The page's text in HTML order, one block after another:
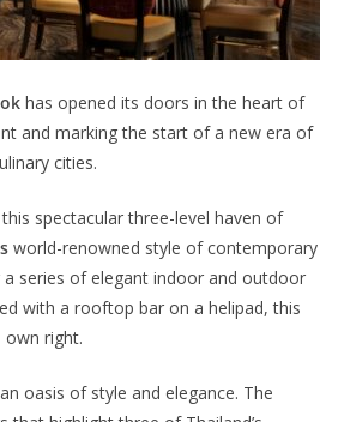
has opened its doors in the heart of
and marking the start of a new era of
cities.
spectacular three-level haven of
world-renowned style of contemporary
a series of elegant indoor and outdoor
with a rooftop bar on a helipad, this
own right.
oasis of style and elegance. The